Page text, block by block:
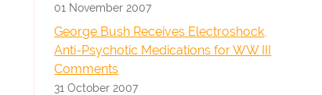
01 November 2007
George Bush Receives Electroshock,
Anti-Psychotic Medications for WW III
Comments
31 October 2007